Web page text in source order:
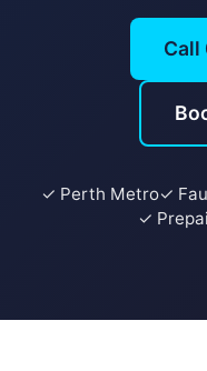
Call
✓ Perth Metro✓
✓